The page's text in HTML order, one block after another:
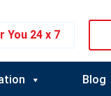
You 24 x 7
Blog